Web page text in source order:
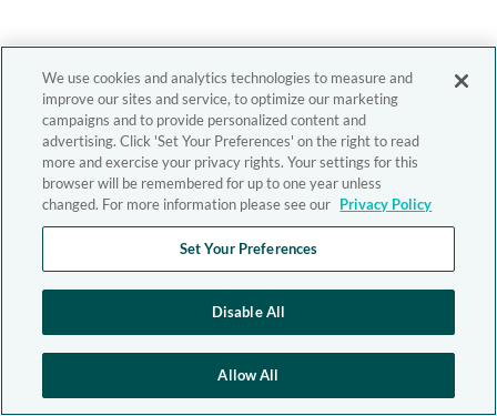
We use cookies and analytics technologies to measure and
improve our sites and service, to optimize our marketing
campaigns and to provide personalized content and
advertising. Click 'Set Your Preferences' on the right to read
more and exercise your privacy rights. Your settings for this
browser will be remembered for up to one year unless
changed. For more information please see our Privacy Policy
Set Your Preferences
Disable All
Allow All